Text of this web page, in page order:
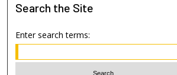
Search the Site
Enter search terms: